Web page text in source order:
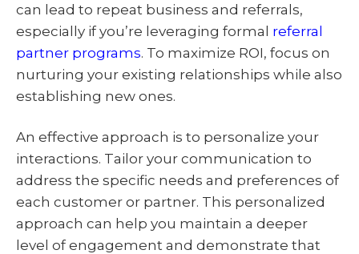
can lead to repeat business and referrals,
especially if you’re leveraging formal referral
partner programs. To maximize ROI, focus on
nurturing your existing relationships while also
establishing new ones.
An effective approach is to personalize your
interactions. Tailor your communication to
address the specific needs and preferences of
each customer or partner. This personalized
approach can help you maintain a deeper
level of engagement and demonstrate that